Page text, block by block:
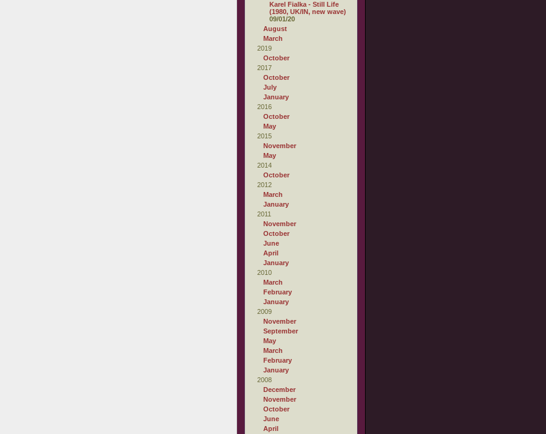
Karel Fialka - Still Life
(1980, UK/IN, new wave)
09/01/20
August
March
2019
October
2017
October
July
January
2016
October
May
2015
November
May
2014
October
2012
March
January
2011
November
October
June
April
January
2010
March
February
January
2009
November
September
May
March
February
January
2008
December
November
October
June
April